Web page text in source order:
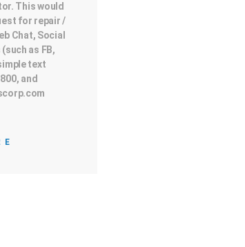
This would
for repair /
Chat, Social
as FB,
text
and